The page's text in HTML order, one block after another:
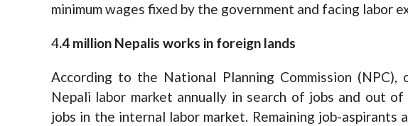
minimum wages fixed by the government and facing labor
4.4 million Nepalis works in foreign lands
According to the National Planning Commission
Nepali labor market annually in search of jobs and out
jobs in the internal labor market. Remaining job-